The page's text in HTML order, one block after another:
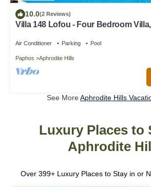
10.0(2 Reviews)
Villa 148 Lofou - Four Bedroom
Air Conditioner Parking Pool
Paphos Aphrodite Hills
See MoreAphrodite Hills
Luxury Places to
Aphrodite
Over 399+ Luxury Places to Stay in or